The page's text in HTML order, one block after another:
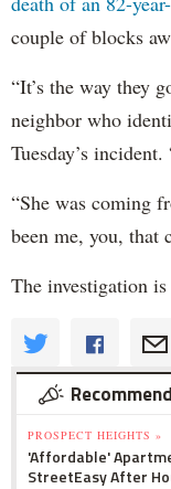
couple of blocks
“It’s the way they
neighbor who
Tuesday’s
“She was coming
been me, you, that
The investigation
PROSPECT HEIGHTS »
'Affordable'
StreetEasy After